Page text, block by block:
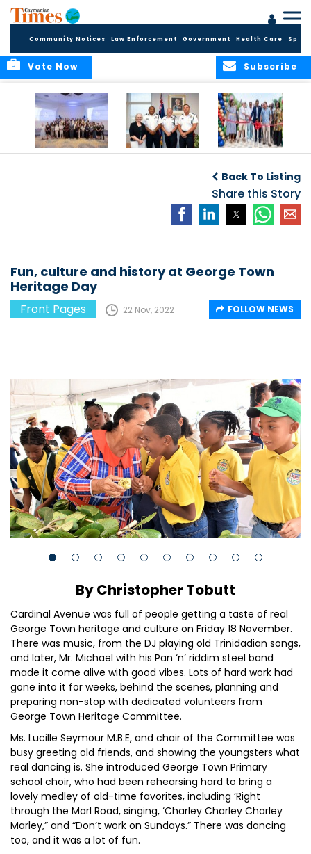
Community Notices Law Enforcement Government Health Care
Subscribe
Vote Now
Commissioner of
the RCIPS
Back To Listing
Share this Story
Fun, culture and history at George Town
Heritage Day
Front Pages 22 Nov, 2022 FOLLOW NEWS
By Christopher Tobutt
Cardinal Avenue was full of people getting a taste of real
George Town heritage and culture on Friday 18 November.
There was music, from the DJ playing old Trinidadian songs,
and later, Mr. Michael with his Pan ‘n’ riddim steel band
made it come alive with good vibes. Lots of hard work had
gone into it for weeks, behind the scenes, planning and
preparing non-stop with dedicated volunteers from
George Town Heritage Committee.
Ms. Lucille Seymour M.B.E, and chair of the Committee was
busy greeting old friends, and showing the youngsters what
real dancing is. She introduced George Town Primary
school choir, who had been rehearsing hard to bring a
lovely medley of old-time favorites, including ‘Right
through the Marl Road, singing, ‘Charley Charley Charley
Marley,” and “Don’t work on Sundays.” There was dancing
too, and it was a lot of fun.